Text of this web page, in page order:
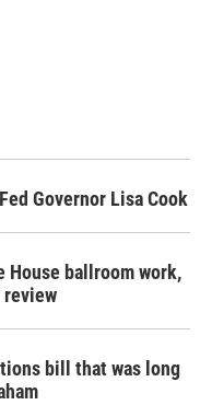
Governor Lisa Cook
ballroom work,
review
bill that was long